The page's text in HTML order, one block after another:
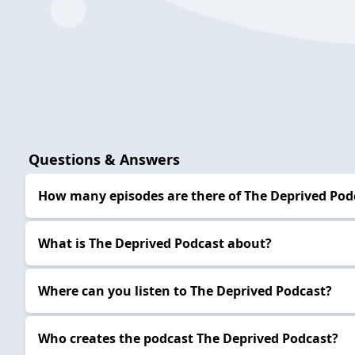
Questions & Answers
How many episodes are there of The Deprived
What is The Deprived Podcast about?
Where can you listen to The Deprived Podcast?
Who creates the podcast The Deprived Podcast?